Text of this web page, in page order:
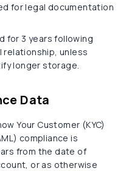
for legal documentation
for 3 years following
unless
longer storage.
Data
Your Customer (KYC)
compliance is
from the date of
or as otherwise